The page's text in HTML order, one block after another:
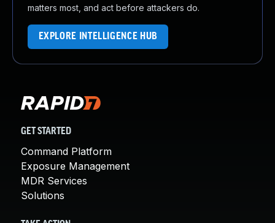
matters most, and act before attackers do.
EXPLORE INTELLIGENCE HUB
GET STARTED
Command Platform
Exposure Management
MDR Services
Solutions